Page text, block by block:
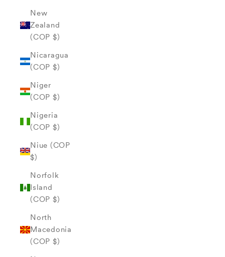
New
Zealand
(COP $)
Nicaragua
(COP $)
Niger
(COP $)
Nigeria
(COP $)
Niue (COP
$)
Norfolk
Island
(COP $)
North
Macedonia
(COP $)